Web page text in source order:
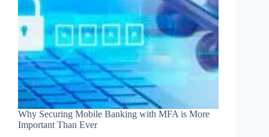
Why Securing Mobile Banking with MFA is More
Important Than Ever